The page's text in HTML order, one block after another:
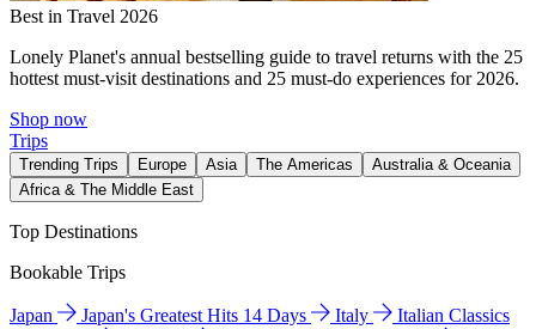
Best in Travel 2026
Lonely Planet's annual bestselling guide to travel returns with the 25
hottest must-visit destinations and 25 must-do experiences for 2026.
Shop now
Trips
Trending Trips Europe Asia The Americas
Australia & Oceania
Africa & The Middle East
Top Destinations
Bookable Trips
Japan Japan's Greatest Hits 14 Days Italy
Italian Classics